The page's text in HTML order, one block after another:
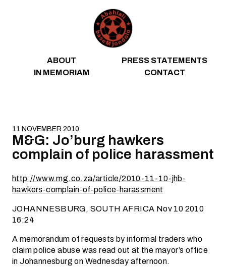
ABOUT
PRESS STATEMENTS
IN MEMORIAM
CONTACT
11 NOVEMBER 2010
M&G: Jo’burg hawkers
complain of police harassment
http://www.mg.co.za/article/2010-11-10-jhb-
hawkers-complain-of-police-harassment
JOHANNESBURG, SOUTH AFRICA Nov 10 2010
16:24
A memorandum of requests by informal traders who
claim police abuse was read out at the mayor’s office
in Johannesburg on Wednesday afternoon.